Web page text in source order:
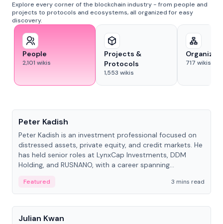
Explore every corner of the blockchain industry - from people and
projects to protocols and ecosystems, all organized for easy
discovery.
People
2,101 wikis
Projects &
Protocols
1,553 wikis
717 wikis
Peter Kadish
Peter Kadish is an investment professional focused on
distressed assets, private equity, and credit markets. He
has held senior roles at LynxCap Investments, DDM
Holding, and RUSNANO, with a career spanning
Featured
3 mins read
People
Julian Kwan